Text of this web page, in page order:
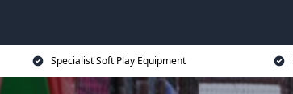
Specialist Soft Play Equipment